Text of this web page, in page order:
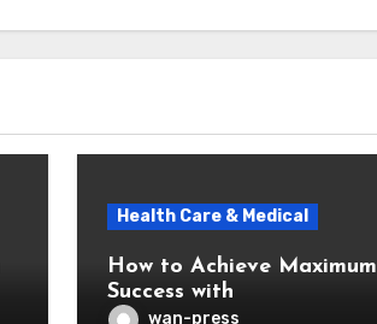
Health Care & Medical
How to Achieve Maximum
Success with
wan-press